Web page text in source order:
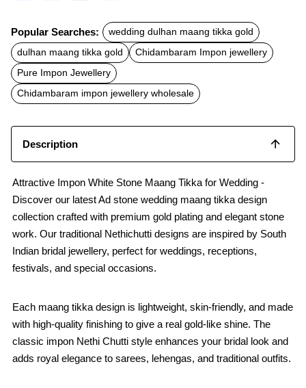
c
e
b
o
o
k
t
s
A
p
p
a
l
Popular Searches:
wedding dulhan maang tikka gold
dulhan maang tikka gold
Chidambaram Impon jewellery
Pure Impon Jewellery
Chidambaram impon jewellery wholesale
Description
Attractive Impon White Stone Maang Tikka for Wedding -
Discover our latest Ad stone wedding maang tikka design
collection crafted with premium gold plating and elegant stone
work. Our traditional Nethichutti designs are inspired by South
Indian bridal jewellery, perfect for weddings, receptions,
festivals, and special occasions.
Each maang tikka design is lightweight, skin-friendly, and made
with high-quality finishing to give a real gold-like shine. The
classic impon Nethi Chutti style enhances your bridal look and
adds royal elegance to sarees, lehengas, and traditional outfits.